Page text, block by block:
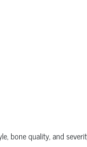
bone quality, and